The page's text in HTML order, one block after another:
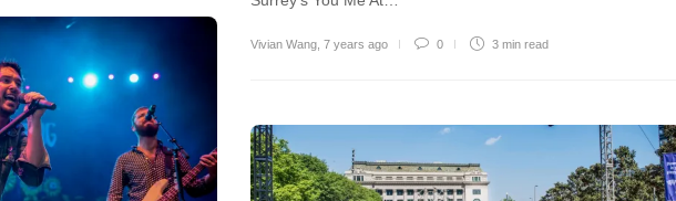
Vivian Wang 7 years ago 0 3 min read